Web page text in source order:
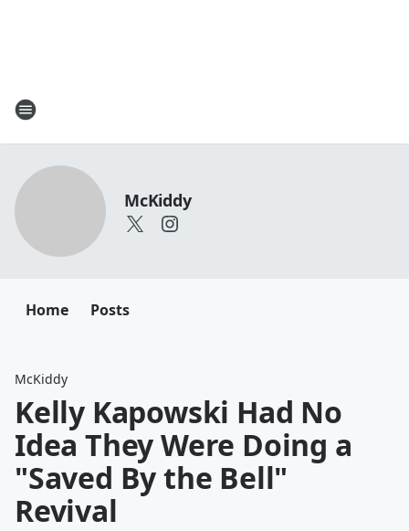
McKiddy
Home Posts
McKiddy
Kelly Kapowski Had No
Idea They Were Doing a
"Saved By the Bell"
Revival